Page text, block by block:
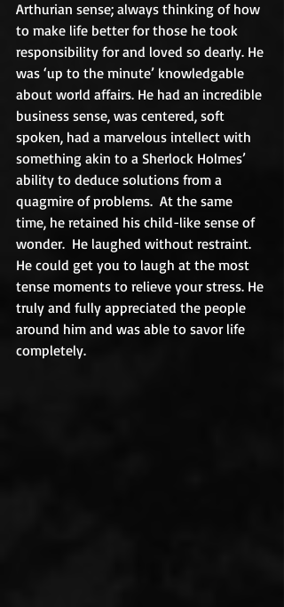
Arthurian sense; always thinking of how
to make life better for those he took
responsibility for and loved so dearly. He
was ‘up to the minute’ knowledgable
about world affairs. He had an incredible
business sense, was centered, soft
spoken, had a marvelous intellect with
something akin to a Sherlock Holmes’
ability to deduce solutions from a
quagmire of problems.  At the same
time, he retained his child-like sense of
wonder.  He laughed without restraint.
He could get you to laugh at the most
tense moments to relieve your stress. He
truly and fully appreciated the people
around him and was able to savor life
completely.